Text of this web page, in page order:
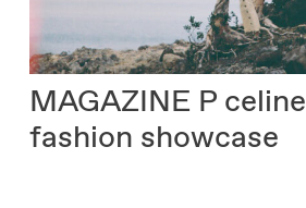
MAGAZINE P celine
fashion showcase